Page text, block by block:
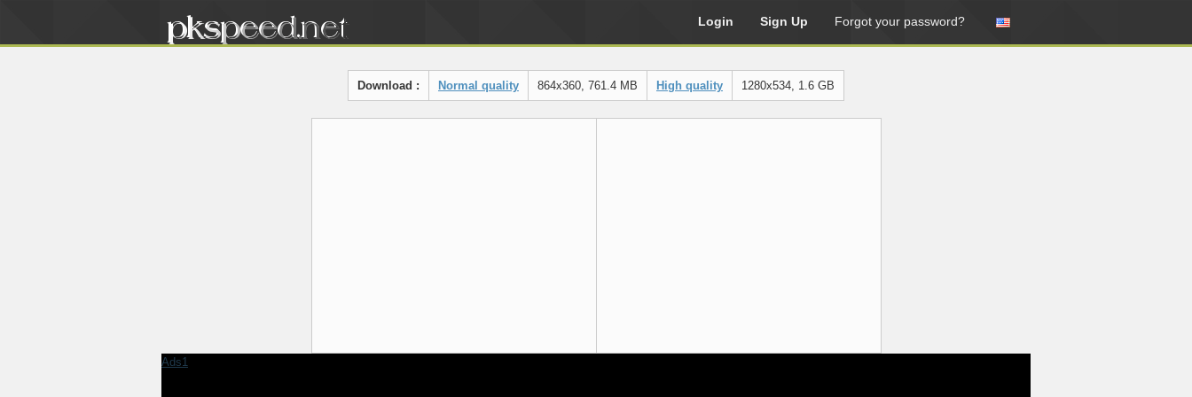
Login Sign Up Forgot your password?
Download : Normal quality 864x360, 761.4 MB High quality 1280x534, 1.6 GB
Ads1